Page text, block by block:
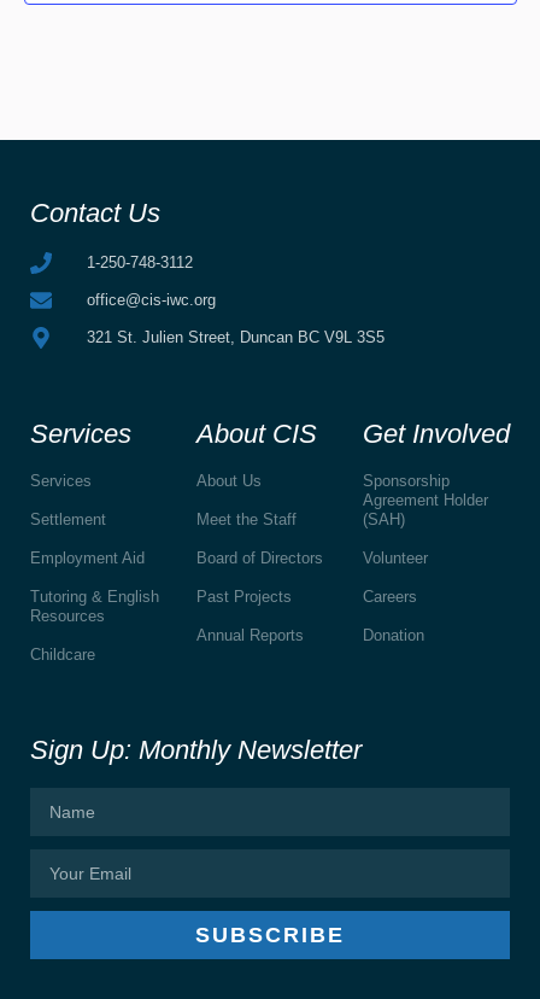
Contact Us
1-250-748-3112
office@cis-iwc.org
321 St. Julien Street, Duncan BC V9L 3S5
Services
Services
Settlement
Employment Aid
Tutoring & English
Resources
Childcare
About CIS
About Us
Meet the Staff
Board of Directors
Past Projects
Annual Reports
Get Involved
Sponsorship
Agreement Holder
(SAH)
Volunteer
Careers
Donation
Sign Up: Monthly Newsletter
SUBSCRIBE